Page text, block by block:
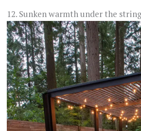
12. Sunken warmth under the